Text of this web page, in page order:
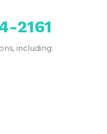
2161
including: